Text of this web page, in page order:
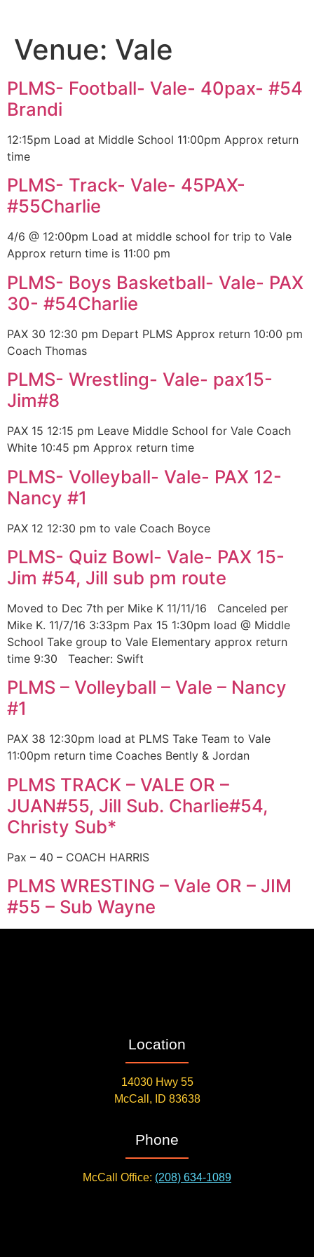
Venue: Vale
PLMS- Football- Vale- 40pax- #54
Brandi
12:15pm Load at Middle School 11:00pm Approx return
time
PLMS- Track- Vale- 45PAX-
#55Charlie
4/6 @ 12:00pm Load at middle school for trip to Vale
Approx return time is 11:00 pm
PLMS- Boys Basketball- Vale- PAX
30- #54Charlie
PAX 30 12:30 pm Depart PLMS Approx return 10:00 pm
Coach Thomas
PLMS- Wrestling- Vale- pax15-
Jim#8
PAX 15 12:15 pm Leave Middle School for Vale Coach
White 10:45 pm Approx return time
PLMS- Volleyball- Vale- PAX 12-
Nancy #1
PAX 12 12:30 pm to vale Coach Boyce
PLMS- Quiz Bowl- Vale- PAX 15-
Jim #54, Jill sub pm route
Moved to Dec 7th per Mike K 11/11/16 Canceled per
Mike K. 11/7/16 3:33pm Pax 15 1:30pm load @ Middle
School Take group to Vale Elementary approx return
time 9:30 Teacher: Swift
PLMS – Volleyball – Vale – Nancy
#1
PAX 38 12:30pm load at PLMS Take Team to Vale
11:00pm return time Coaches Bently & Jordan
PLMS TRACK – VALE OR –
JUAN#55, Jill Sub. Charlie#54,
Christy Sub*
Pax – 40 – COACH HARRIS
PLMS WRESTING – Vale OR – JIM
#55 – Sub Wayne
Location
14030 Hwy 55
McCall, ID 83638
Phone
McCall Office: (208) 634-1089